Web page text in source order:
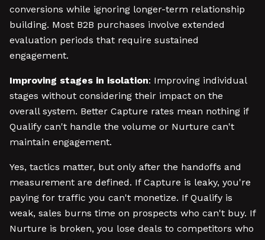
conversions while ignoring longer-term relationship
building. Most B2B purchases involve extended
evaluation periods that require sustained
engagement.
Improving stages in isolation: Improving individual
stages without considering their impact on the
overall system. Better Capture rates mean nothing if
Qualify can't handle the volume or Nurture can't
maintain engagement.
Yes, tactics matter, but only after the handoffs and
measurement are defined. If Capture is leaky, you're
paying for traffic you can't monetize. If Qualify is
weak, sales burns time on prospects who can't buy. If
Nurture is broken, you lose deals to competitors who